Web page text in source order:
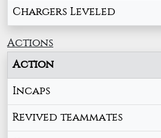
Chargers Leveled
Actions
Action
Incaps
Revived teammates